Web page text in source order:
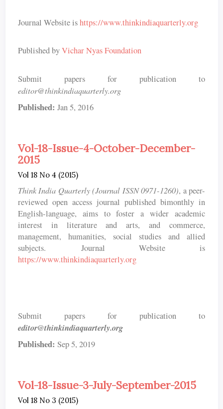
Journal Website ishttps://www.thinkindiaquarterly.org
Published byVichar Nyas Foundation
Submit papers for publication to
editor@thinkindiaquarterly.org
Published: Jan 5, 2016
Vol-18-Issue-4-October-December-
2015
Vol 18 No 4 (2015)
Think India Quarterly (Journal ISSN 0971-1260), a peer-
reviewed open access journal published bimonthly in
English-language, aims to foster a wider academic
interest in literature and arts, and commerce,
management, humanities, social studies and allied
subjects. Journal Website is
https://www.thinkindiaquarterly.org
Submit papers for publication to
editor@thinkindiaquarterly.org
Published: Sep 5, 2019
Vol-18-Issue-3-July-September-2015
Vol 18 No 3 (2015)